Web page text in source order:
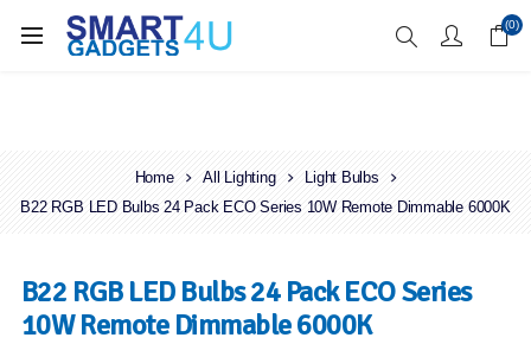
Enjoy Free Delivery when you spend over £70 (0)
Home All Lighting
Light Bulbs
B22 RGB LED Bulbs 24 Pack ECO Series 10W Remote Dimmable 6000K
B22 RGB LED Bulbs 24 Pack ECO Series
10W Remote Dimmable 6000K